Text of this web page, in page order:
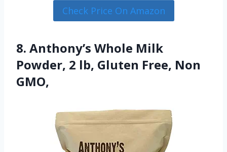
Check Price On Amazon
8. Anthony’s Whole Milk
Powder, 2 lb, Gluten Free, Non
GMO,